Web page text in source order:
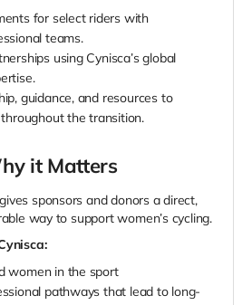
for select riders with
teams.
using Cynisca’s global
guidance, and resources to
the transition.
it Matters
sponsors and donors a direct,
way to support women’s cycling.
women in the sport
pathways that lead to long-